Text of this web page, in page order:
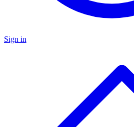
Sign in